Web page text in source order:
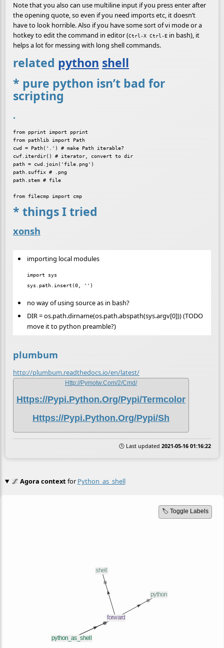
Note that you also can use multiline input if you press enter after
the opening quote, so even if you need imports etc, it doesn’t
have to look horrible. Also if you have some sort of vi mode or a
hotkey to edit the command in editor (Ctrl-X Ctrl-E in bash), it
helps a lot for messing with long shell commands.
related python shell
* pure python isn’t bad for
scripting
.
from pprint import pprint
from pathlib import Path
cwd = Path('.') # make Path iterable?
cwf.iterdir() # iterator, convert to dir
path = cwd.join('file.png')
path.suffix # .png
path.stem # file
* things I tried
xonsh
importing local modules
import sys
no way of using source as in bash?
DIR = os.path.dirname(os.path.abspath(sys.argv[0])) (TODO
move it to python preamble?)
plumbum
http://plumbum.readthedocs.io/en/latest/
Http://pymotw.com/2/cmd/
Https://pypi.python.org/pypi/termcolor
Https://pypi.python.org/pypi/sh
🕒 Last updated 2021-05-16 01:16:22
🌌 Agora contextfor Python_as_shell
🏷️ Toggle Labels